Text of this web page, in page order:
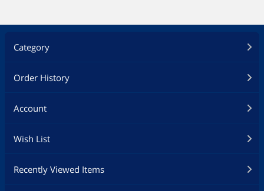
Category
Order History
Account
Wish List
Recently Viewed Items